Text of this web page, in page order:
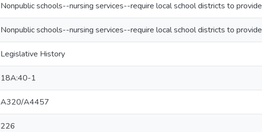
Nonpublic schools--nursing services--require local school districts to provide
Nonpublic schools--nursing services--require local school districts to provide
Legislative History
18A:40-1
A320/A4457
226